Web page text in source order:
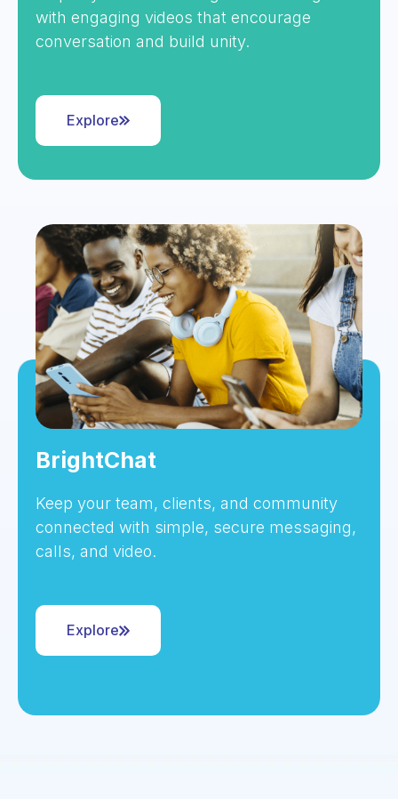
with engaging videos that encourage
conversation and build unity.
Explore
BrightChat
Keep your team, clients, and community
connected with simple, secure messaging,
calls, and video.
Explore